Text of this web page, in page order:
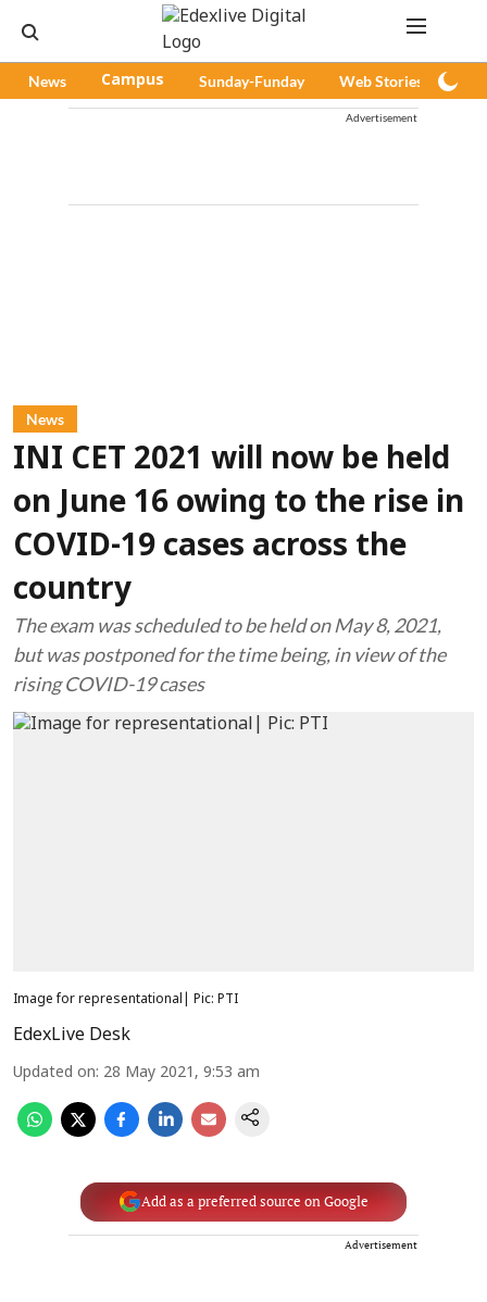
News Campus Sunday-Funday Web Stories
Advertisement
News
INI CET 2021 will now be held
on June 16 owing to the rise in
COVID-19 cases across the
country
The exam was scheduled to be held on May 8, 2021,
but was postponed for the time being, in view of the
rising COVID-19 cases
Image for representational| Pic: PTI
EdexLive Desk
Updated on: 28 May 2021, 9:53 am
Add as a preferred source on Google
Advertisement